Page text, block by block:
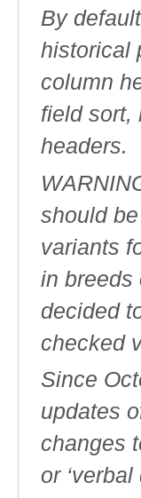
By
historical
column
field sort,
headers.
should
variants
in breeds
decided
checked
Since
updates
changes
or